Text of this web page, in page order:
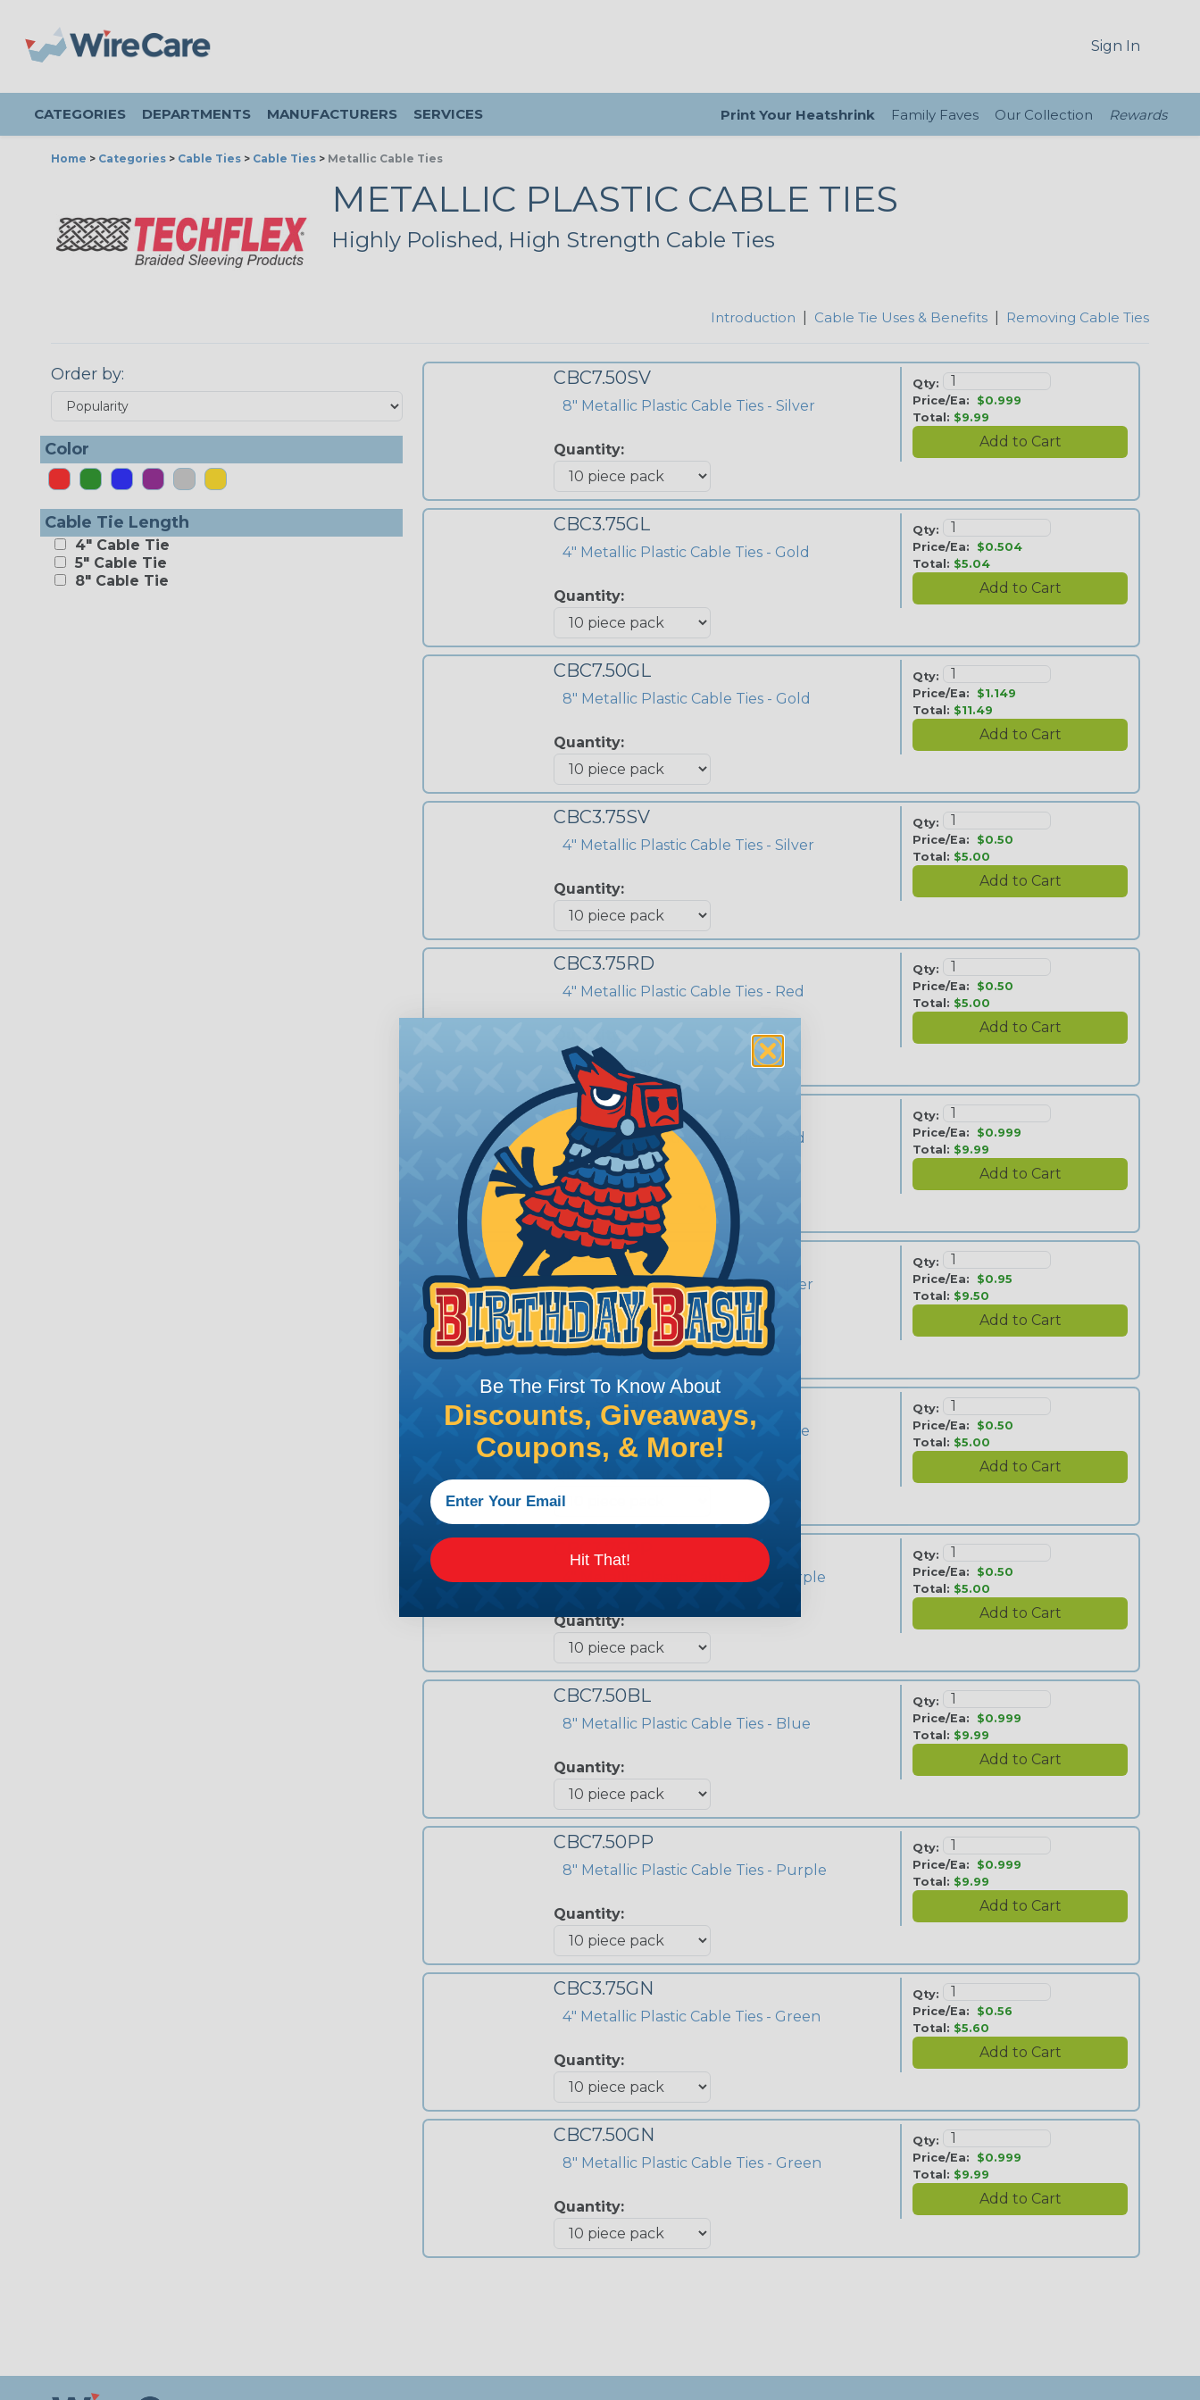
Sign In
CATEGORIES DEPARTMENTS MANUFACTURERS SERVICES Print Your Heatshrink Family Faves Our Collection Rewards
Home > Categories > Cable Ties > Cable Ties > Metallic Cable Ties
METALLIC PLASTIC CABLE TIES
Highly Polished, High Strength Cable Ties
Introduction Cable Tie Uses & Benefits Removing Cable Ties
Order by:
Color
Cable Tie Length
4" Cable Tie
5" Cable Tie
8" Cable Tie
CBC7.50SV
8" Metallic Plastic Cable Ties - Silver
Quantity:
Qty:
Price/Ea: $0.999
Total: $9.99
CBC3.75GL
4" Metallic Plastic Cable Ties - Gold
Quantity:
Qty:
Price/Ea: $0.504
Total: $5.04
CBC7.50GL
8" Metallic Plastic Cable Ties - Gold
Quantity:
Qty:
Price/Ea: $1.149
Total: $11.49
CBC3.75SV
4" Metallic Plastic Cable Ties - Silver
Quantity:
Qty:
Price/Ea: $0.50
Total: $5.00
CBC3.75RD
4" Metallic Plastic Cable Ties - Red
Qty:
Price/Ea: $0.50
Total: $5.00
CBC7.50RD
8" Metallic Plastic Cable Ties - Red
Quantity:
Qty:
Price/Ea: $0.999
Total: $9.99
CBC5.00SV
5" Metallic Plastic Cable Ties - Silver
Quantity:
Qty:
Price/Ea: $0.95
Total: $9.50
CBC3.75BL
4" Metallic Plastic Cable Ties - Blue
Qty:
Price/Ea: $0.50
Total: $5.00
CBC3.75PP
4" Metallic Plastic Cable Ties - Purple
Quantity:
Qty:
Price/Ea: $0.50
Total: $5.00
CBC7.50BL
8" Metallic Plastic Cable Ties - Blue
Quantity:
Qty:
Price/Ea: $0.999
Total: $9.99
CBC7.50PP
8" Metallic Plastic Cable Ties - Purple
Quantity:
Qty:
Price/Ea: $0.999
Total: $9.99
CBC3.75GN
4" Metallic Plastic Cable Ties - Green
Quantity:
Qty:
Price/Ea: $0.56
Total: $5.60
CBC7.50GN
8" Metallic Plastic Cable Ties - Green
Quantity:
Qty:
Price/Ea: $0.999
Total: $9.99
Be The First To Know About
Discounts, Giveaways,
Coupons, & More!
Hit That!